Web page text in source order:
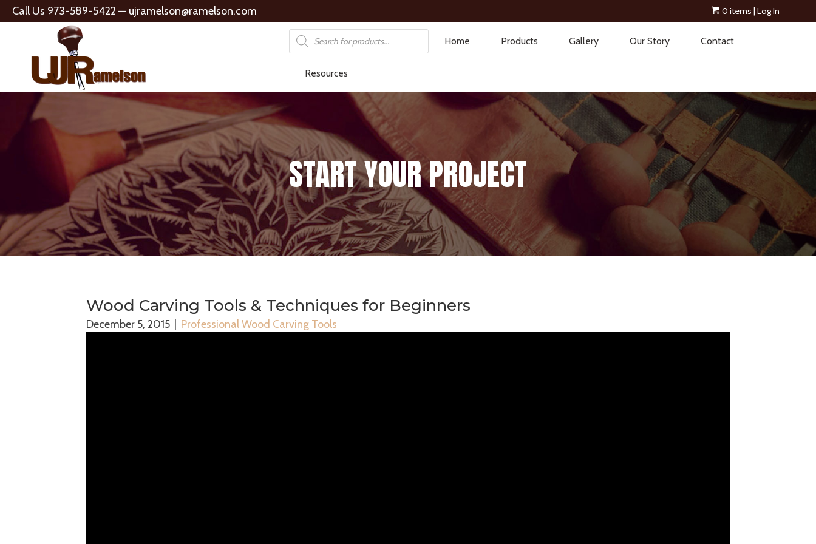
Call Us 973-589-5422 — ujramelson@ramelson.com 0 items | Log In
Products
search
Home Products Gallery Our Story Contact
Resources
START YOUR PROJECT
Wood Carving Tools & Techniques for Beginners
December 5, 2015 | Professional Wood Carving Tools